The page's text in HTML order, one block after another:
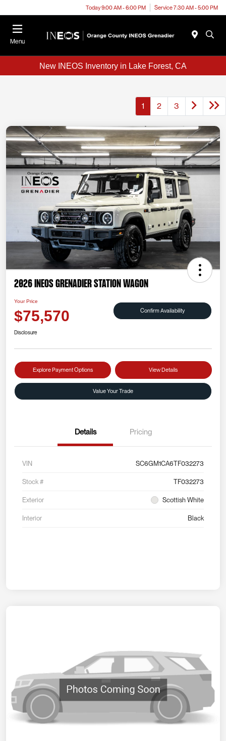
Today 9:00 AM - 6:00 PM Service 7:30 AM - 5:00 PM
Menu
New INEOS Inventory in Lake Forest, CA
1 2 3
2026 INEOS Grenadier Station Wagon
Your Price
$75,570 Confirm Availability
Disclosure
Explore Payment Options View Details
Value Your Trade
Details Pricing
VIN SC6GM1CA6TF032273
Stock # TF032273
Exterior Scottish White
Interior Black